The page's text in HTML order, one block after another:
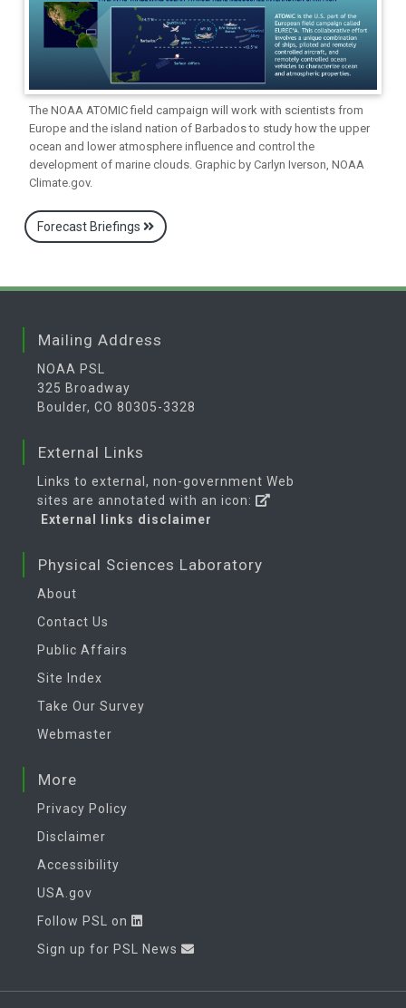
The NOAA ATOMIC field campaign will work with scientists from
Europe and the island nation of Barbados to study how the upper
ocean and lower atmosphere influence and control the
development of marine clouds. Graphic by Carlyn Iverson, NOAA
Climate.gov.
Forecast Briefings
Mailing Address
NOAA PSL
325 Broadway
Boulder, CO 80305-3328
External Links
Links to external, non-government Web
sites are annotated with an icon:
External links disclaimer
Physical Sciences Laboratory
About
Contact Us
Public Affairs
Site Index
Take Our Survey
Webmaster
More
Privacy Policy
Disclaimer
Accessibility
USA.gov
Follow PSL on
Sign up for PSL News